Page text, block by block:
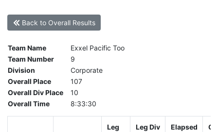
Back to Overall Results
Team Name
Exxel Pacific Too
Team Number
9
Division
Corporate
Overall Place
107
Overall Div Place
10
Overall Time
8:33:30
Leg
Leg Div
Elapsed